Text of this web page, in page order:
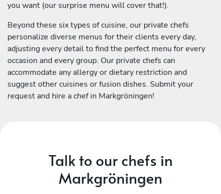
you want (our surprise menu will cover that!).
Beyond these six types of cuisine, our private chefs
personalize diverse menus for their clients every day,
adjusting every detail to find the perfect menu for every
occasion and every group. Our private chefs can
accommodate any allergy or dietary restriction and
suggest other cuisines or fusion dishes. Submit your
request and hire a chef in Markgröningen!
Talk to our chefs in
Markgröningen